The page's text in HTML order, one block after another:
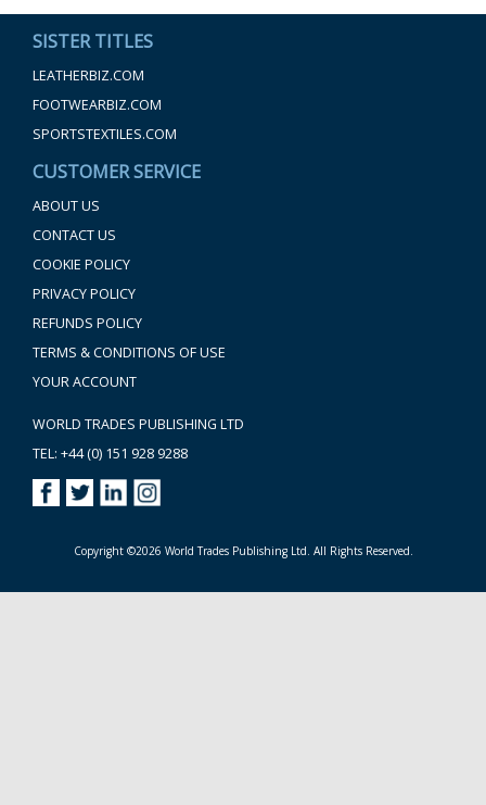
SISTER TITLES
LEATHERBIZ.COM
FOOTWEARBIZ.COM
SPORTSTEXTILES.COM
CUSTOMER SERVICE
ABOUT US
CONTACT US
COOKIE POLICY
PRIVACY POLICY
REFUNDS POLICY
TERMS & CONDITIONS OF USE
YOUR ACCOUNT
WORLD TRADES PUBLISHING LTD
TEL: +44 (0) 151 928 9288
Copyright ©2026 World Trades Publishing Ltd. All Rights Reserved.